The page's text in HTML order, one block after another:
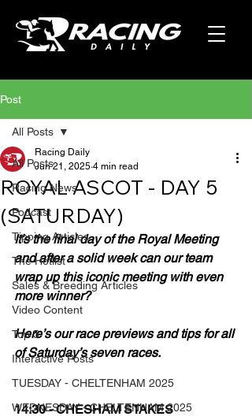
Post
All Posts
Racing News
Podcast
Tipping Articles
The Hotlist
Sales & Breeding Articles
Video Content
Top 5
Interactive Posts
TUESDAY - CHELTENHAM 2025
WEDNESDAY - CHELTENHAM 2025
All Posts
ROYAL ASCOT - DAY 5
(SATURDAY)
Racing Daily
Jun 21, 2025 4 min read
It’s the final day of the Royal Meeting
and after a solid week can our team
wrap up this iconic meeting with even
more winner?
Here’s our race previews and tips for all
of Saturday’s seven races.
14:30 - CHESHAM STAKES